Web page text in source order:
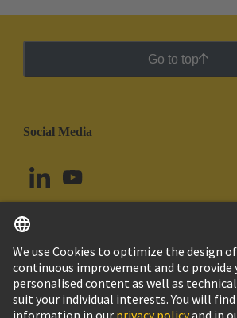
Go to top
Social Media
Colombia English